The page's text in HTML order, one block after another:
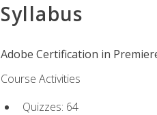
Syllabus
Adobe Certification in
Course Activities
Quizzes: 64